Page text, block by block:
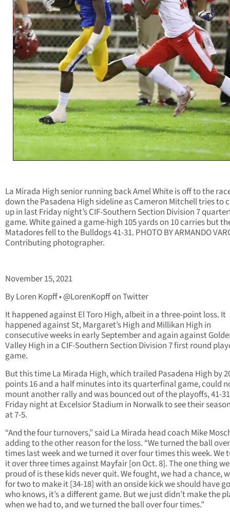
La Mirada High senior running back Amel White is off to the
down the Pasadena High sideline as Cameron Mitchell tries to
up in last Friday night’s CIF-Southern Section Division 7
game. White gained a game-high 105 yards on 10 carries but
Matadores fell to the Bulldogs 41-31. PHOTO BY ARMANDO
Contributing photographer.
November 15, 2021
By Loren Kopff • @LorenKopff on Twitter
It happened against El Toro High, albeit in a three-point loss. It
happened against St, Margaret’s High and Millikan High in
consecutive weeks in early September and again against
Valley High in a CIF-Southern Section Division 7 first round
game.
But this time La Mirada High, which trailed Pasadena High by
points 16 and a half minutes into its quarterfinal game, could
mount another rally and was bounced out of the playoffs, 41-
Friday night at Excelsior Stadium in Norwalk to see their
at 7-5.
“And the four turnovers,” said La Mirada head coach Mike
adding to the other reason for the loss. “We turned the ball
times last week and we turned it over four times this week. We
it over three times against Mayfair [on Oct. 8]. The one thing
proud of is these kids never quit. We fought, we had a chance,
for two to make it [34-18] with an onside kick we should have
who knows, it’s a different game. But we just didn’t make the
when we had to, and we turned the ball over four times.”